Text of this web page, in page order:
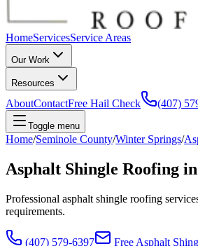
HomeServicesService Areas
Our Work
Resources
AboutContactFree Hail Check (407)
Toggle menu
Home/Seminole County/Winter Springs/
Asphalt Shingle Roofing in
Professional asphalt shingle roofing
requirements.
(407) 579-6397 Free Asphalt